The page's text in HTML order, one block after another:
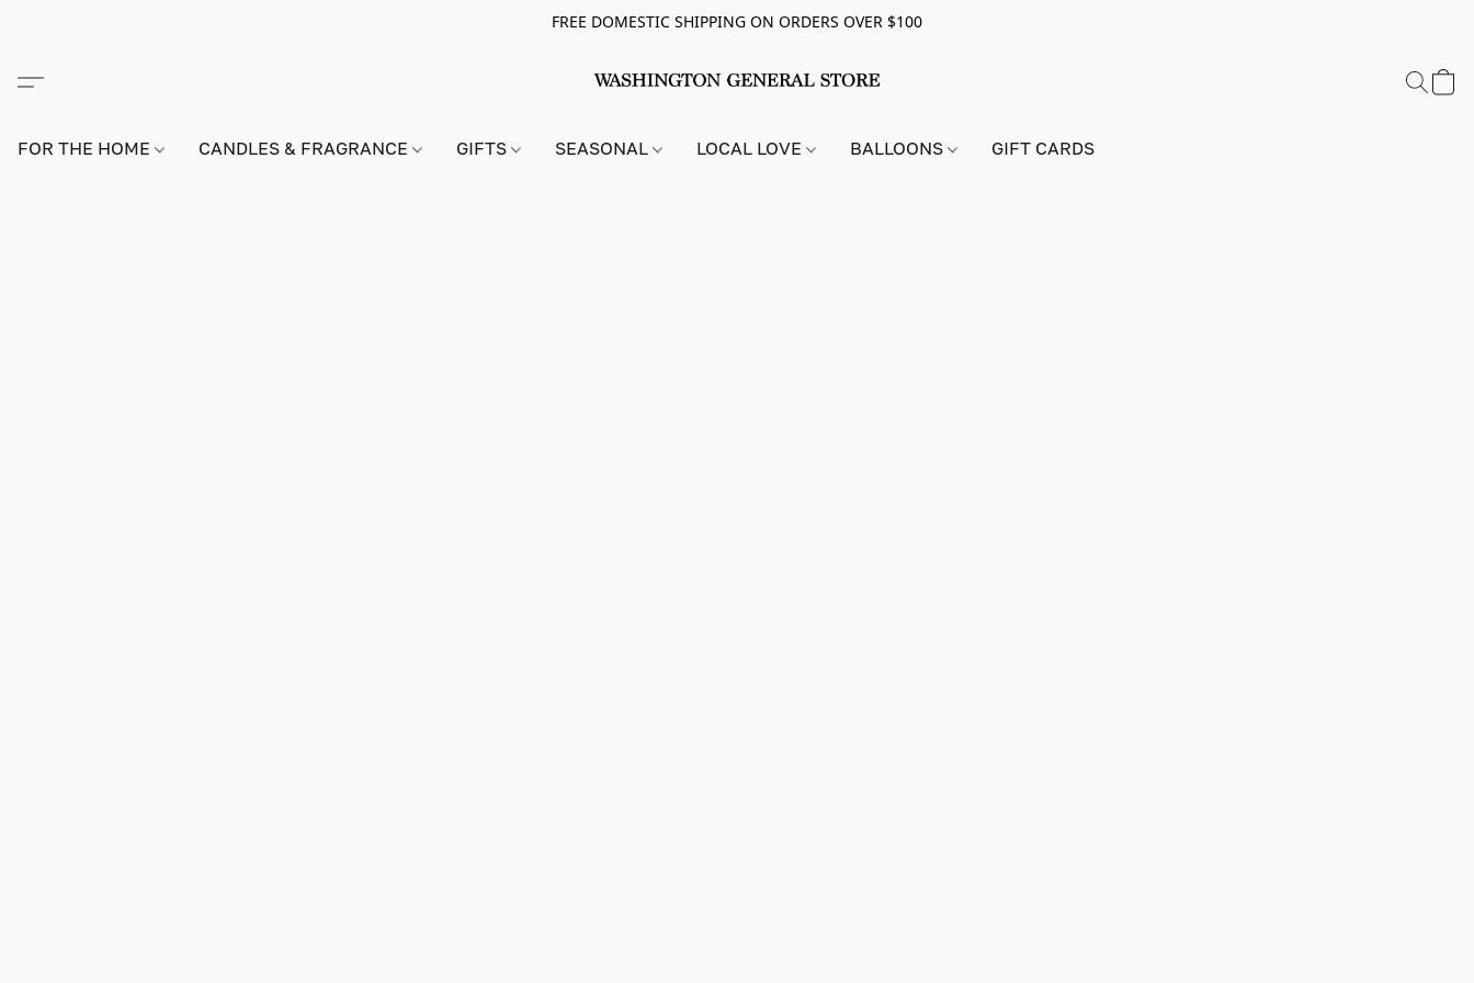
FREE DOMESTIC SHIPPING ON ORDERS OVER $100
FOR THE HOME CANDLES & FRAGRANCE GIFTS SEASONAL LOCAL LOVE BALLOONS GIFT CARDS